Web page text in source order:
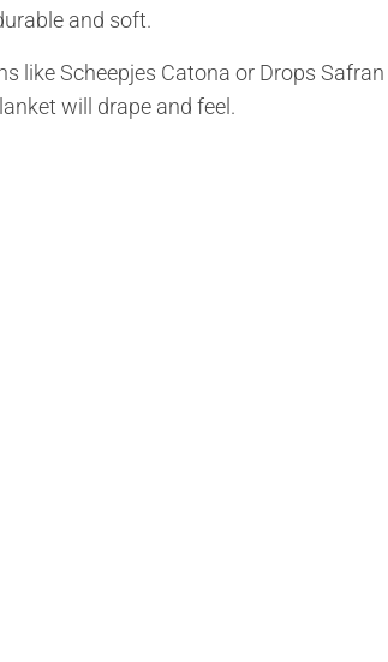
and soft.
like Scheepjes Catona or Drops Safran
will drape and feel.